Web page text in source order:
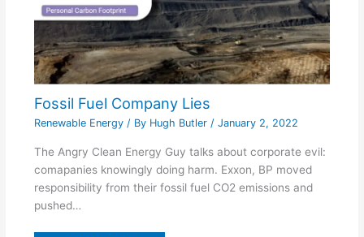
Fossil Fuel Company Lies
Renewable Energy/ By Hugh Butler / January 2, 2022
The Angry Clean Energy Guy talks about corporate evil:
comapanies knowingly doing harm. Exxon, BP moved
responsibility from their fossil fuel CO2 emissions and
pushed…